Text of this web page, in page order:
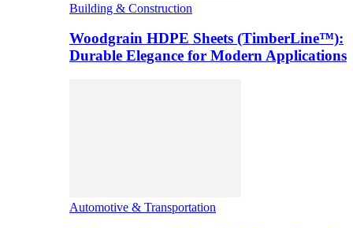
Building & Construction
Woodgrain HDPE Sheets (TimberLine™):
Durable Elegance for Modern Applications
Automotive & Transportation